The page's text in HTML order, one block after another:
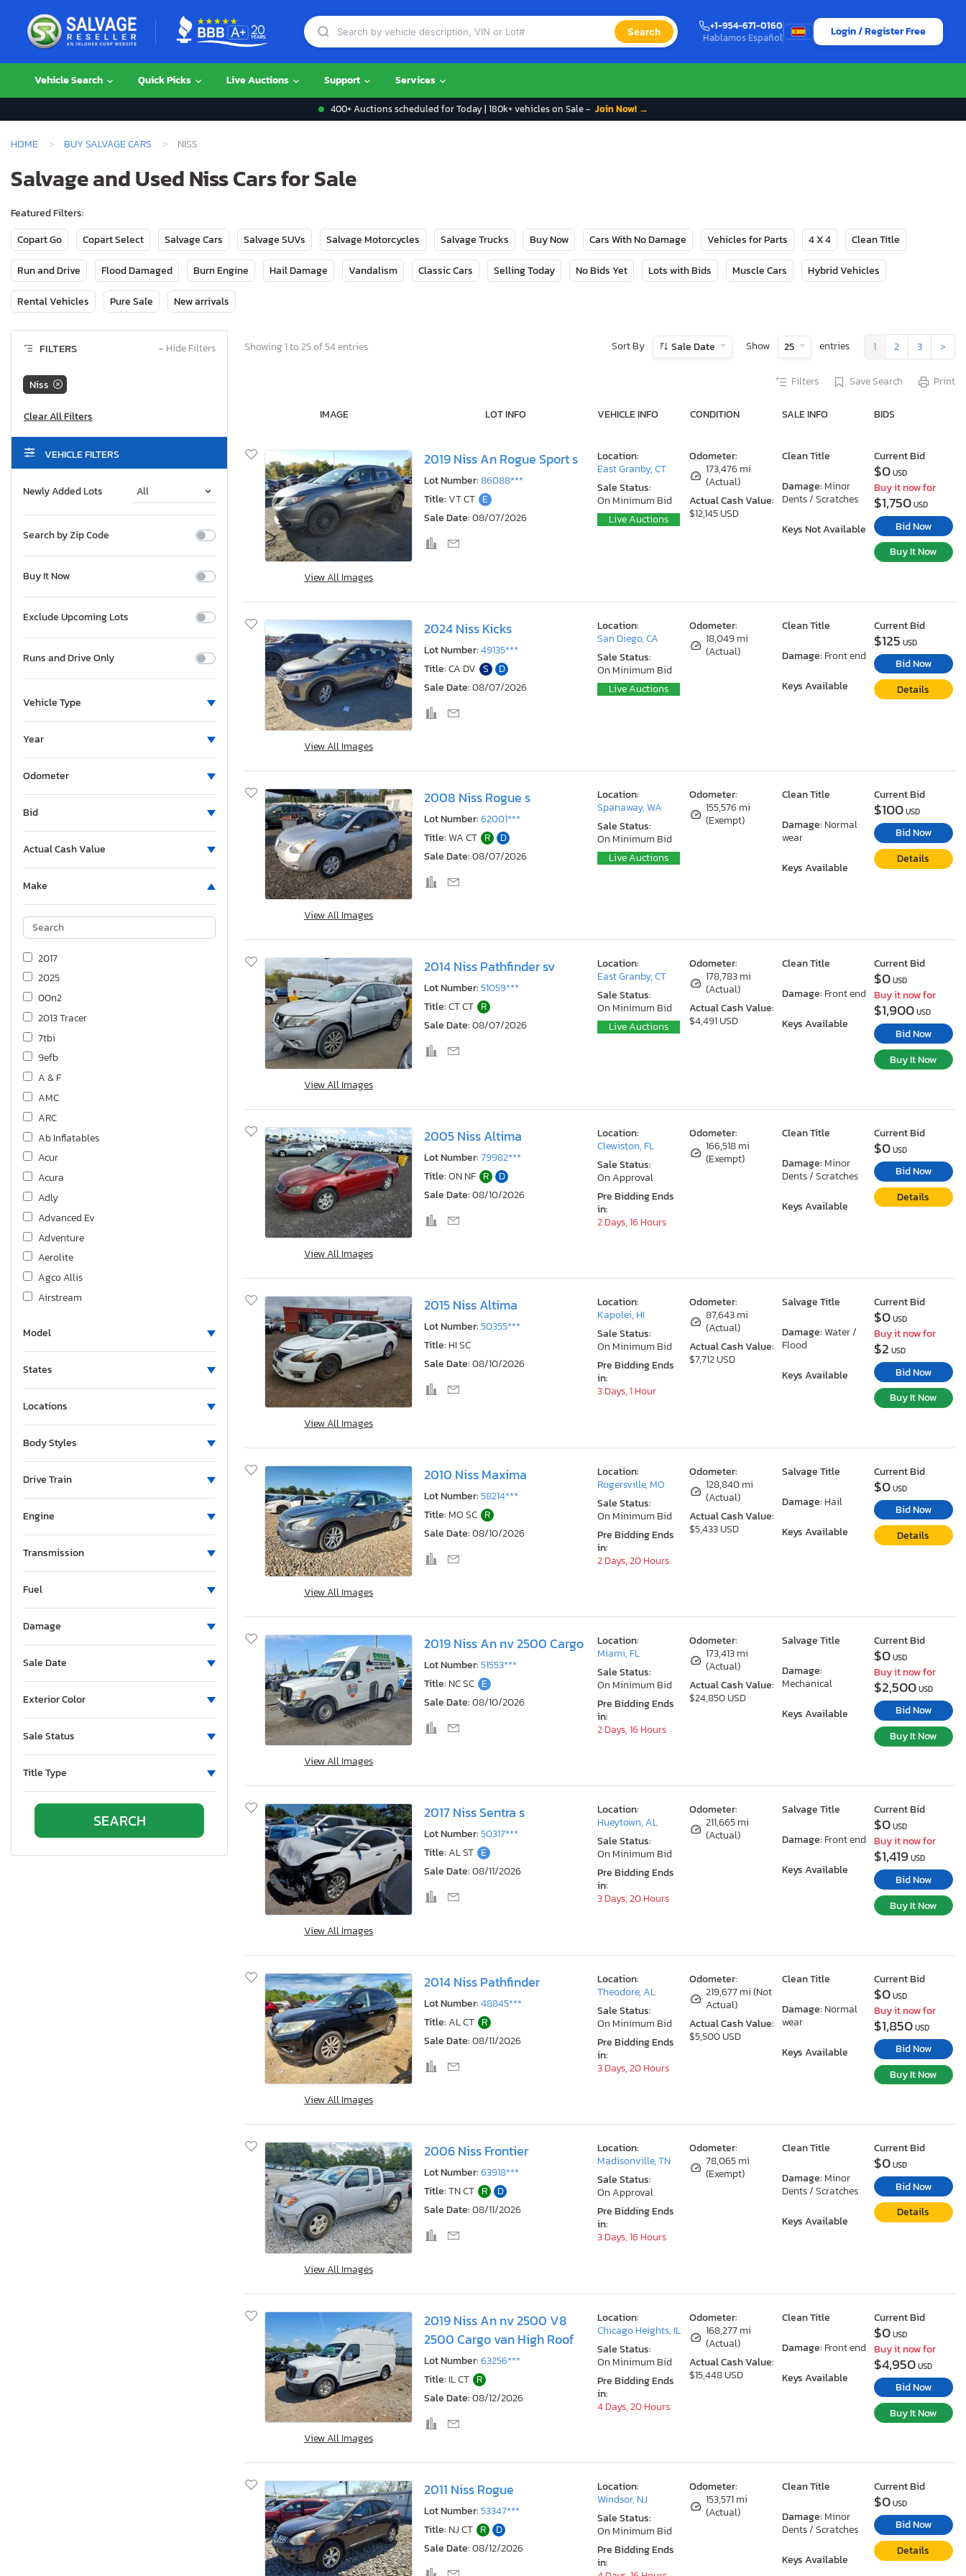
Search
+1-954-671-0160
Hablamos Español
Login / Register Free
Vehicle Search Quick Picks Live Auctions Support Services
400+ Auctions scheduled for Today | 180k+ vehicles on Sale - Join Now! →
HOME BUY SALVAGE CARS NISS
Salvage and Used Niss Cars for Sale
Featured Filters:
Copart Go
Copart Select Salvage Cars Salvage SUVs Salvage Motorcycles Salvage Trucks Buy Now Cars With No Damage Vehicles for Parts 4 X 4 Clean Title
Run and Drive Flood Damaged Burn Engine Hail Damage Vandalism Classic Cars Selling Today No Bids Yet Lots with Bids Muscle Cars Hybrid Vehicles
Rental Vehicles Pure Sale New arrivals
FILTERS − Hide Filters
Niss
VEHICLE FILTERS
Newly Added Lots
Search by Zip Code
Buy It Now
Exclude Upcoming Lots
Runs and Drive Only
Vehicle Type
Year
Odometer
Bid
Actual Cash Value
Make
2017
2025
00n2
2013 Tracer
7tbi
9efb
A & F
AMC
ARC
Ab Inflatables
Acur
Acura
Adly
Advanced Ev
Adventure
Aerolite
Agco Allis
Airstream
Alcom
Aliner
Alliance Rv
Alpine
Alum-Line
Aluma
Aluma 8220 H
Alumacraft
Alumatech
Aluminum
Ameri-Camp
American Cargo Grp Inc
American Eagle
American Hauler
American Made
American Motors
American Surplus & Mfg
American Trailer Manufact
Ameritrail
Anderson
Model
States
Locations
Body Styles
Drive Train
Engine
Transmission
Fuel
Damage
Sale Date
Exterior Color
Sale Status
Title Type
Showing 1 to 25 of 54 entries Sort By Sale Date Show 25 entries 1 2 3 >
Filters Save Search Print
IMAGE LOT INFO VEHICLE INFO CONDITION SALE INFO BIDS
View All Images
2019 Niss An Rogue Sport s
Lot Number:86088***
Title:VT CT E
Sale Date:08/07/2026
Odometer:
173,476 mi
(Actual)
Actual Cash Value:
$12,145 USD
Clean Title
Damage: Minor
Dents / Scratches
Keys Not Available
Location:
East Granby, CT
Sale Status:
On Minimum Bid
Live Auctions
Current Bid
$0USD
Buy it now for
$1,750USD
Bid Now
Buy It Now
View All Images
2024 Niss Kicks
Lot Number:49135***
Title:CA DV S
D
Sale Date:08/07/2026
Odometer:
18,049 mi
(Actual)
Clean Title
Damage: Front end
Keys Available
Location:
San Diego, CA
Sale Status:
On Minimum Bid
Live Auctions
Current Bid
$125 USD
Bid Now
Details
View All Images
2008 Niss Rogue s
Lot Number:62001***
Title:WA CT R
D
Sale Date:08/07/2026
Odometer:
155,576 mi
(Exempt)
Clean Title
Damage: Normal
wear
Keys Available
Location:
Spanaway, WA
Sale Status:
On Minimum Bid
Live Auctions
Current Bid
$100USD
Bid Now
Details
View All Images
2014 Niss Pathfinder sv
Lot Number:51059***
Title:CT CT R
Sale Date:08/07/2026
Odometer:
178,783 mi
(Actual)
Actual Cash Value:
$4,491 USD
Clean Title
Damage: Front end
Keys Available
Location:
East Granby, CT
Sale Status:
On Minimum Bid
Live Auctions
Current Bid
$0USD
Buy it now for
$1,900USD
Bid Now
Buy It Now
View All Images
2005 Niss Altima
Lot Number:79982***
Title:ON NF R
D
Sale Date:08/10/2026
Odometer:
166,518 mi
(Exempt)
Clean Title
Damage: Minor
Dents / Scratches
Keys Available
Location:
Clewiston, FL
Sale Status:
On Approval
Pre Bidding Ends
in:
2 Days, 16 Hours
Current Bid
$0USD
Bid Now
Details
View All Images
2015 Niss Altima
Lot Number:50355***
Title: HI SC
Sale Date:08/10/2026
Odometer:
87,643 mi
(Actual)
Actual Cash Value:
$7,712 USD
Salvage Title
Damage:Water /
Flood
Keys Available
Location:
Kapolei, HI
Sale Status:
On Minimum Bid
Pre Bidding Ends
in:
3 Days, 1 Hour
Current Bid
$0USD
Buy it now for
$2 USD
Bid Now
Buy It Now
View All Images
2010 Niss Maxima
Lot Number:58214***
Title: MO SC R
Sale Date:08/10/2026
Odometer:
128,840 mi
(Actual)
Actual Cash Value:
$5,433 USD
Salvage Title
Damage: Hail
Keys Available
Location:
Rogersville, MO
Sale Status:
On Minimum Bid
Pre Bidding Ends
in:
2 Days, 20 Hours
Current Bid
$0USD
Bid Now
Details
View All Images
2019 Niss An nv 2500 Cargo
Lot Number:51553***
Title: NC SC E
Sale Date:08/10/2026
Odometer:
173,413 mi
(Actual)
Actual Cash Value:
$24,850 USD
Salvage Title
Damage:
Mechanical
Keys Available
Location:
Miami, FL
Sale Status:
On Minimum Bid
Pre Bidding Ends
in:
2 Days, 16 Hours
Current Bid
$0USD
Buy it now for
$2,500USD
Bid Now
Buy It Now
View All Images
2017 Niss Sentra s
Lot Number:50317***
Title: AL ST E
Sale Date:08/11/2026
Odometer:
211,665 mi
(Actual)
Salvage Title
Damage: Front end
Keys Available
Location:
Hueytown, AL
Sale Status:
On Minimum Bid
Pre Bidding Ends
in:
3 Days, 20 Hours
Current Bid
$0USD
Buy it now for
$1,419 USD
Bid Now
Buy It Now
View All Images
2014 Niss Pathfinder
Lot Number:48845***
Title: AL CT R
Sale Date:08/11/2026
Odometer:
219,677 mi (Not
Actual)
Actual Cash Value:
$5,500 USD
Clean Title
Damage: Normal
wear
Keys Available
Location:
Theodore, AL
Sale Status:
On Minimum Bid
Pre Bidding Ends
in:
3 Days, 20 Hours
Current Bid
$0USD
Buy it now for
$1,850USD
Bid Now
Buy It Now
View All Images
2006 Niss Frontier
Lot Number:63918***
Title:TN CT R
D
Sale Date:08/11/2026
Odometer:
78,065 mi
(Exempt)
Clean Title
Damage: Minor
Dents / Scratches
Keys Available
Location:
Madisonville, TN
Sale Status:
On Approval
Pre Bidding Ends
in:
3 Days, 16 Hours
Current Bid
$0USD
Bid Now
Details
View All Images
2019 Niss An nv 2500 V8
2500 Cargo van High Roof
Lot Number:63256***
Title: IL CT R
Sale Date:08/12/2026
Odometer:
168,277 mi
(Actual)
Actual Cash Value:
$15,448 USD
Clean Title
Damage: Front end
Keys Available
Location:
Chicago Heights, IL
Sale Status:
On Minimum Bid
Pre Bidding Ends
in:
4 Days, 20 Hours
Current Bid
$0USD
Buy it now for
$4,950USD
Bid Now
Buy It Now
2011 Niss Rogue
Lot Number:53347***
Title: NJ CT R
D
Sale Date:08/12/2026
Odometer:
153,571 mi
(Actual)
Clean Title
Damage: Minor
Dents / Scratches
Keys Available
Location:
Windsor, NJ
Sale Status:
On Minimum Bid
Pre Bidding Ends
in:
Current Bid
$0USD
Bid Now
Details